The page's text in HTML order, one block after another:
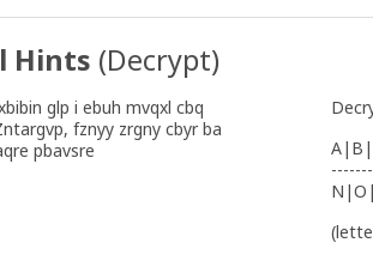
Hints (Decrypt)
glp i ebuh mvqxl cbq
fznyy zrgny cbyr ba
pbavsre